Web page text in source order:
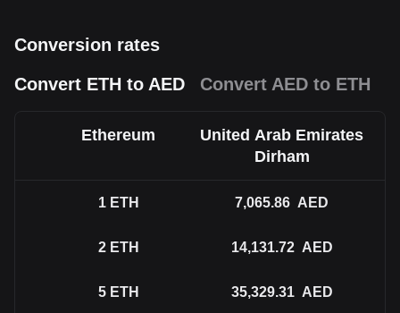
Conversion rates
Convert ETH to AED
Convert AED to ETH
Ethereum
United Arab Emirates
Dirham
1 ETH 7,065.86 AED
2 ETH 14,131.72 AED
5 ETH 35,329.31 AED